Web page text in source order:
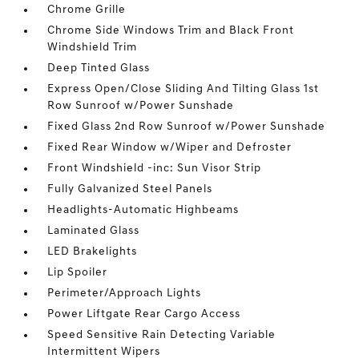
Chrome Grille
Chrome Side Windows Trim and Black Front
Windshield Trim
Deep Tinted Glass
Express Open/Close Sliding And Tilting Glass 1st
Row Sunroof w/Power Sunshade
Fixed Glass 2nd Row Sunroof w/Power Sunshade
Fixed Rear Window w/Wiper and Defroster
Front Windshield -inc: Sun Visor Strip
Fully Galvanized Steel Panels
Headlights-Automatic Highbeams
Laminated Glass
LED Brakelights
Lip Spoiler
Perimeter/Approach Lights
Power Liftgate Rear Cargo Access
Speed Sensitive Rain Detecting Variable
Intermittent Wipers